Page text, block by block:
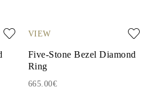
VIEW
Five-Stone Bezel Diamond
Ring
665.00€